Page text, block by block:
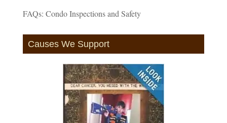
FAQs: Condo Inspections and Safety
Causes We Support